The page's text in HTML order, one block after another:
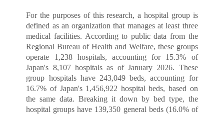
For the purposes of this research, a hospital group is
defined as an organization that manages at least three
medical facilities. According to public data from the
Regional Bureau of Health and Welfare, these groups
operate 1,238 hospitals, accounting for 15.3% of
Japan's 8,107 hospitals as of January 2026. These
group hospitals have 243,049 beds, accounting for
16.7% of Japan's 1,456,922 hospital beds, based on
the same data. Breaking it down by bed type, the
hospital groups have 139,350 general beds (16.0% of